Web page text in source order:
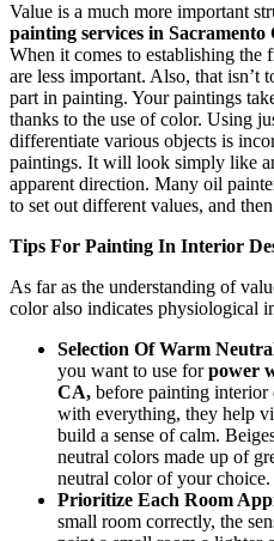
Value is a much more important
painting services in Sacramento
When it comes to establishing
are less important. Also, that isn’t
part in painting. Your paintings
thanks to the use of color. Using
differentiate various objects is
paintings. It will look simply like
apparent direction. Many oil
to set out different values, and
Tips For Painting In Interior
As far as the understanding of
color also indicates physiological
Selection Of Warm
you want to use forpower
CA, before painting interior
with everything, they help
build a sense of calm.
neutral colors made up of
neutral color of your choice.
Prioritize Each Room
small room correctly, the